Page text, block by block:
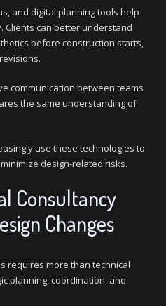
and digital planning tools help
Clients can better understand
before construction starts,
communication between teams
the same understanding of
use these technologies to
design-related risks.
Consultancy
Changes
requires more than technical
planning, coordination, and